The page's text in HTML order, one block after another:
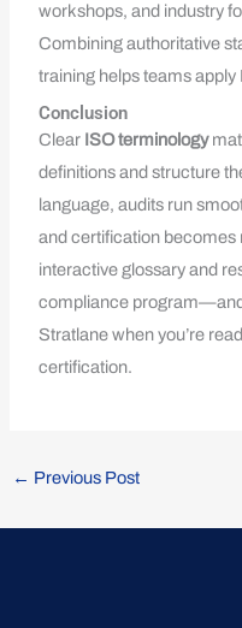
workshops, and industry
Combining authoritative
training helps teams
Conclusion
Clear ISO terminology
definitions and structure
language, audits run
and certification
interactive glossary and
compliance
Stratlane when you’re
certification.
← Previous Post